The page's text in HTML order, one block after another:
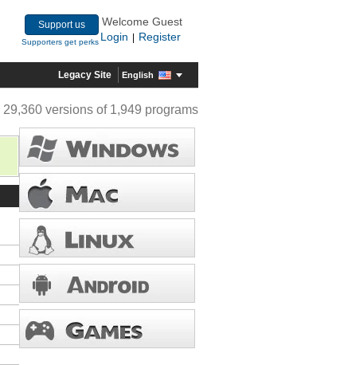
Support us
Supporters get perks
Welcome Guest
Login
Register
Legacy Site English
29,360 versions of 1,949 programs